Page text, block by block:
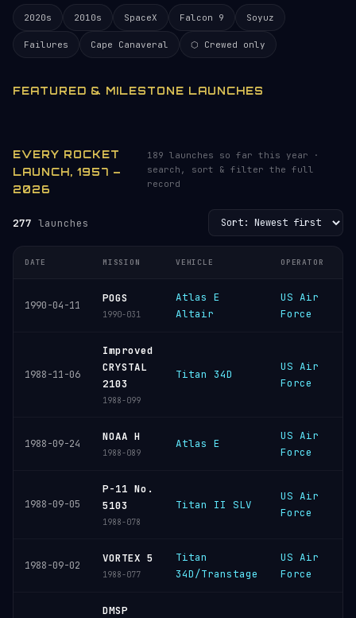
2020s 2010s SpaceX Falcon 9 Soyuz
Failures Cape Canaveral ⬡ Crewed only
FEATURED & MILESTONE LAUNCHES
EVERY ROCKET
LAUNCH, 1957 –
2026
189 launches so far this year ·
search, sort & filter the full
record
277 launches
DATE MISSION VEHICLE OPERATOR
1990-04-11
POGS
1990-031
Atlas E
Altair
US Air
Force
1988-11-06
Improved
CRYSTAL
2103
1988-099
Titan 34D
US Air
Force
1988-09-24
NOAA H
1988-089
Atlas E
US Air
Force
1988-09-05
P-11 No.
5103
1988-078
Titan II SLV
US Air
Force
1988-09-02
VORTEX 5
1988-077
Titan
34D/Transtage
US Air
Force
DMSP